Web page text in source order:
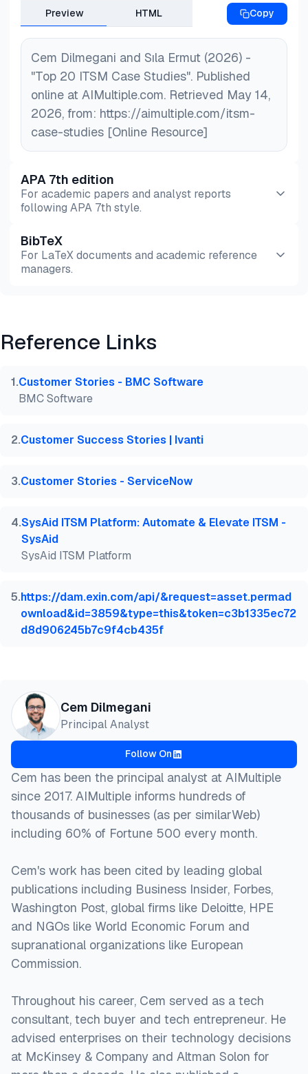
Preview HTML Copy
Cem Dilmegani and Sıla Ermut (2026) -
"Top 20 ITSM Case Studies". Published
online at AIMultiple.com. Retrieved May 14,
2026, from: https://aimultiple.com/itsm-
case-studies [Online Resource]
APA 7th edition
For academic papers and analyst reports
following APA 7th style.
Preview HTML
BibTeX
For LaTeX documents and academic reference
managers.
@misc{dilmegani2026,
  title  = {{Top 20 ITSM Case Studies}},
  month  = may,
}
Reference Links
1.Customer Stories - BMC Software
BMC Software
2.Customer Success Stories | Ivanti
3.Customer Stories - ServiceNow
4.SysAid ITSM Platform: Automate & Elevate ITSM -
SysAid
SysAid ITSM Platform
5.https://dam.exin.com/api/&request=asset.permad
ownload&id=3859&type=this&token=c3b1335ec72
d8d906245b7c9f4cb435f
Cem Dilmegani
Principal Analyst
Follow On
Cem has been the principal analyst at AIMultiple
since 2017. AIMultiple informs hundreds of
thousands of businesses (as per similarWeb)
including 60% of Fortune 500 every month.
Cem's work has been cited by leading global
publications including Business Insider, Forbes,
Washington Post, global firms like Deloitte, HPE
and NGOs like World Economic Forum and
supranational organizations like European
Commission.
Throughout his career, Cem served as a tech
consultant, tech buyer and tech entrepreneur. He
advised enterprises on their technology decisions
at McKinsey & Company and Altman Solon for